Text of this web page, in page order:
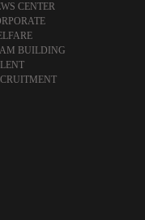
CENTER
BUILDING